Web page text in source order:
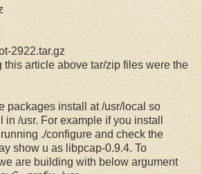
2922.tar.gz
this article above tar/zip files were the
packages install at /usr/local so
/usr. For example if you install
./configure and check the
show u as libpcap-0.9.4. To
are building with below argument